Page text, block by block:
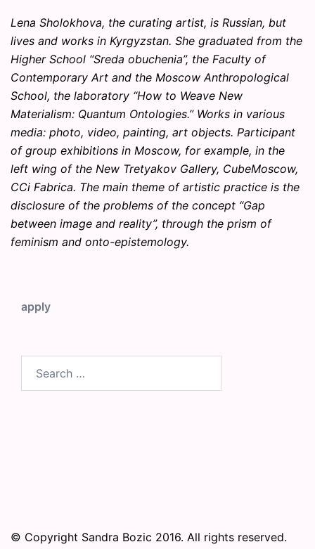
Lena Sholokhova, the curating artist, is Russian, but
lives and works in Kyrgyzstan. She graduated from the
Higher School “Sreda obuchenia”, the Faculty of
Contemporary Art and the Moscow Anthropological
School, the laboratory “How to Weave New
Materialism: Quantum Ontologies.” Works in various
media: photo, video, painting, art objects. Participant
of group exhibitions in Moscow, for example, in the
left wing of the New Tretyakov Gallery, CubeMoscow,
CCi Fabrica. The main theme of artistic practice is the
disclosure of the problems of the concept “Gap
between image and reality”, through the prism of
feminism and onto-epistemology.
apply
© Copyright Sandra Bozic 2016. All rights reserved.